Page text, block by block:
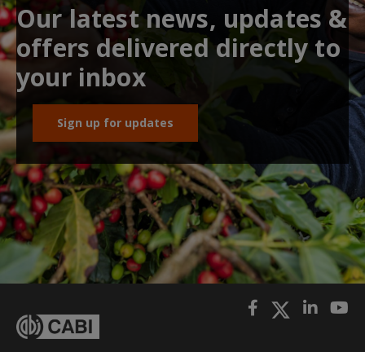
Our latest news, updates &
offers delivered directly to
your inbox
Sign up for updates